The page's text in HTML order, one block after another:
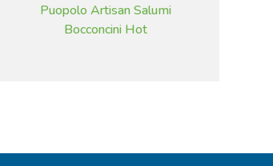
Puopolo Artisan Salumi
Bocconcini Hot